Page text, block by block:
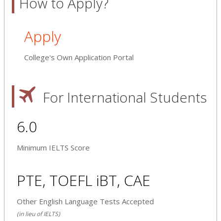
Apply
College's Own Application Portal
For International Students
6.0
Minimum IELTS Score
PTE, TOEFL iBT, CAE
Other English Language Tests Accepted
(in lieu of IELTS)